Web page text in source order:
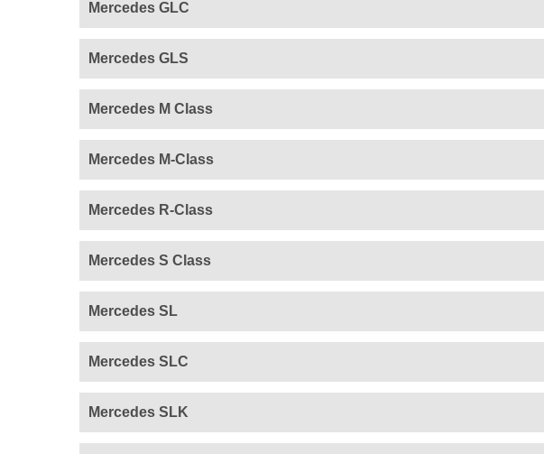
Mercedes GLC
Mercedes GLS
Mercedes M Class
Mercedes M-Class
Mercedes R-Class
Mercedes S Class
Mercedes SL
Mercedes SLC
Mercedes SLK